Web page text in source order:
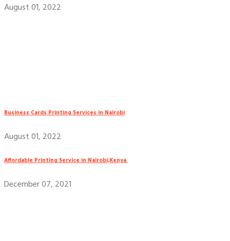
August 01, 2022
Business Cards Printing Services in Nairobi
August 01, 2022
Affordable Printing Service in Nairobi,Kenya
December 07, 2021